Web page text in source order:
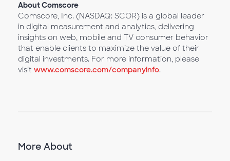
About Comscore
Comscore, Inc. (NASDAQ: SCOR) is a global leader
in digital measurement and analytics, delivering
insights on web, mobile and TV consumer behavior
that enable clients to maximize the value of their
digital investments. For more information, please
visit www.comscore.com/companyinfo.
More About